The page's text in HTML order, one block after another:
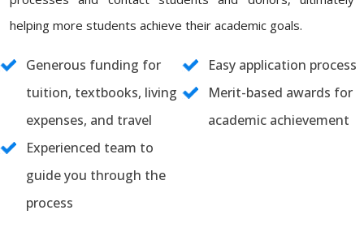
helping more students achieve their academic goals.
Generous funding for
tuition, textbooks, living
expenses, and travel
Easy application process
Merit-based awards for
academic achievement
Experienced team to
guide you through the
process